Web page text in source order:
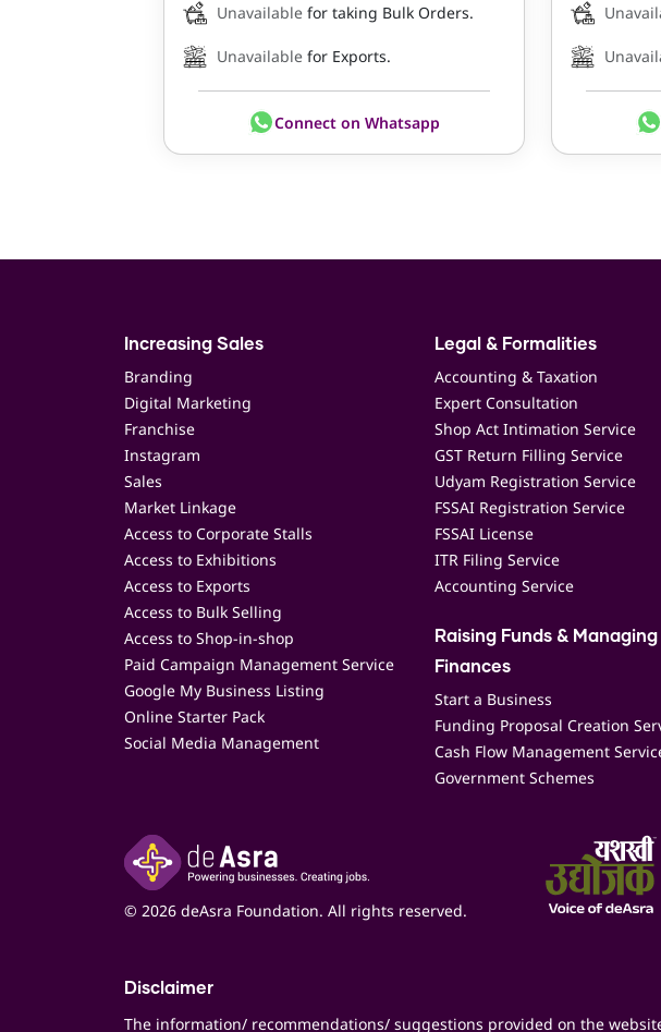
Unavailable for taking Bulk Orders.
Unavailable for Exports.
Connect on Whatsapp
Increasing Sales
Branding
Digital Marketing
Franchise
Instagram
Sales
Market Linkage
Access to Corporate Stalls
Access to Exhibitions
Access to Exports
Access to Bulk Selling
Access to Shop-in-shop
Paid Campaign Management Service
Google My Business Listing
Online Starter Pack
Social Media Management
Legal & Formalities
Accounting & Taxation
Expert Consultation
Shop Act Intimation Service
GST Return Filling Service
Udyam Registration Service
FSSAI Registration Service
FSSAI License
ITR Filing Service
Accounting Service
Raising Funds & Managing
Finances
Start a Business
Funding Proposal Creation
Cash Flow Management
Government Schemes
© 2026 deAsra Foundation. All rights reserved.
Disclaimer
The information/ recommendations/ suggestions provided on the